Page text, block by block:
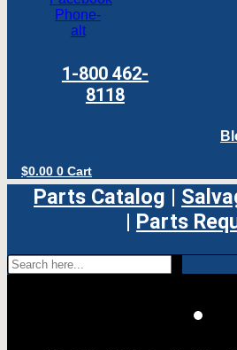
Phone-
alt
1-800 462-
8118
$0.00 0 Cart
Parts Catalog |
| Parts